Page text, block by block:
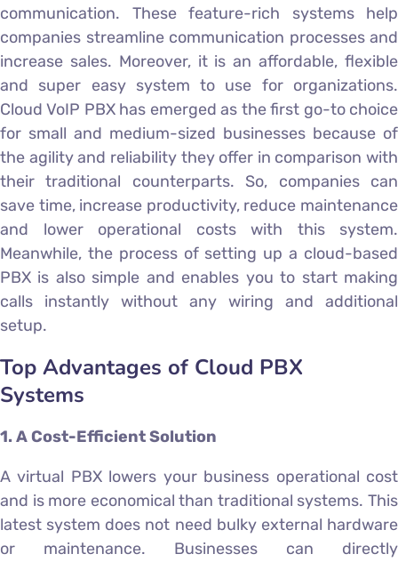
communication. These feature-rich systems help
companies streamline communication processes and
increase sales. Moreover, it is an affordable, flexible
and super easy system to use for organizations.
Cloud VoIP PBX has emerged as the first go-to choice
for small and medium-sized businesses because of
the agility and reliability they offer in comparison with
their traditional counterparts. So, companies can
save time, increase productivity, reduce maintenance
and lower operational costs with this system.
Meanwhile, the process of setting up a cloud-based
PBX is also simple and enables you to start making
calls instantly without any wiring and additional
setup.
Top Advantages of Cloud PBX
Systems
1. A Cost-Efficient Solution
A virtual PBX lowers your business operational cost
and is more economical than traditional systems. This
latest system does not need bulky external hardware
or maintenance. Businesses can directly